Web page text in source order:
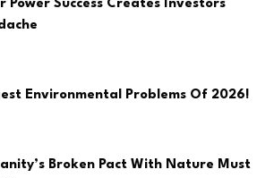
Power Success Creates Investors
Environmental Problems Of 2026!
Broken Pact With Nature Must